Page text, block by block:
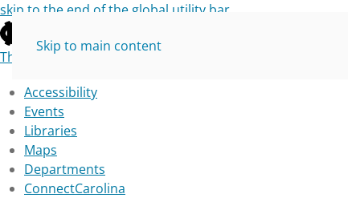
skip to the end of the global utility bar
The University of North Carolina at Chapel Hill
Accessibility
Events
Libraries
Maps
Departments
ConnectCarolina
Skip to main content